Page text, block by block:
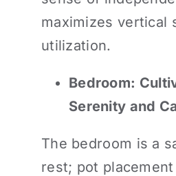
maximizes vertical
utilization.
Bedroom:
Serenity and
The bedroom is a
rest; pot